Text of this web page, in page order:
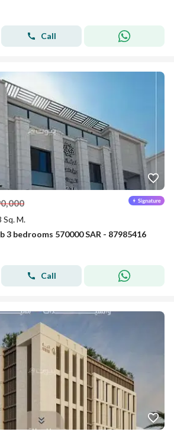
Call
Sq. M.
3 bedrooms 570000 SAR - 87985416
Call